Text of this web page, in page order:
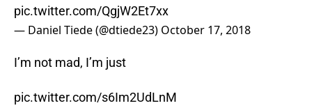
pic.twitter.com/QgjW2Et7xx
— Daniel Tiede (@dtiede23) October 17, 2018
I’m not mad, I’m just
pic.twitter.com/s6Im2UdLnM